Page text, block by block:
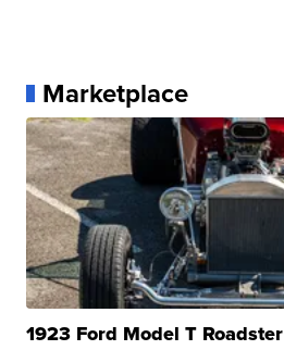
Marketplace
1923 Ford Model T Roadster